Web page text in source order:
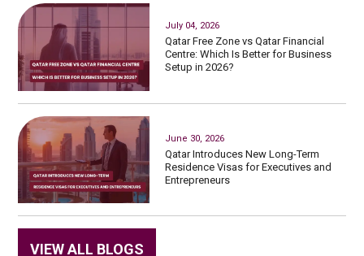
July 04, 2026
Qatar Free Zone vs Qatar Financial
Centre: Which Is Better for Business
Setup in 2026?
June 30, 2026
Qatar Introduces New Long-Term
Residence Visas for Executives and
Entrepreneurs
VIEW ALL BLOGS